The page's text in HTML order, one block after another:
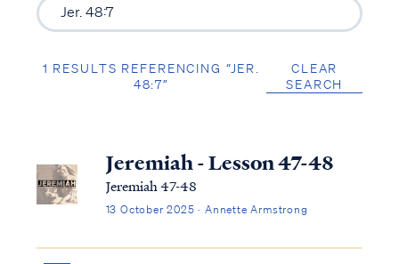
1 RESULTS REFERENCING “JER.
48:7”
CLEAR
SEARCH
Jeremiah - Lesson 47-48
Jeremiah 47-48
13 October 2025 · Annette Armstrong